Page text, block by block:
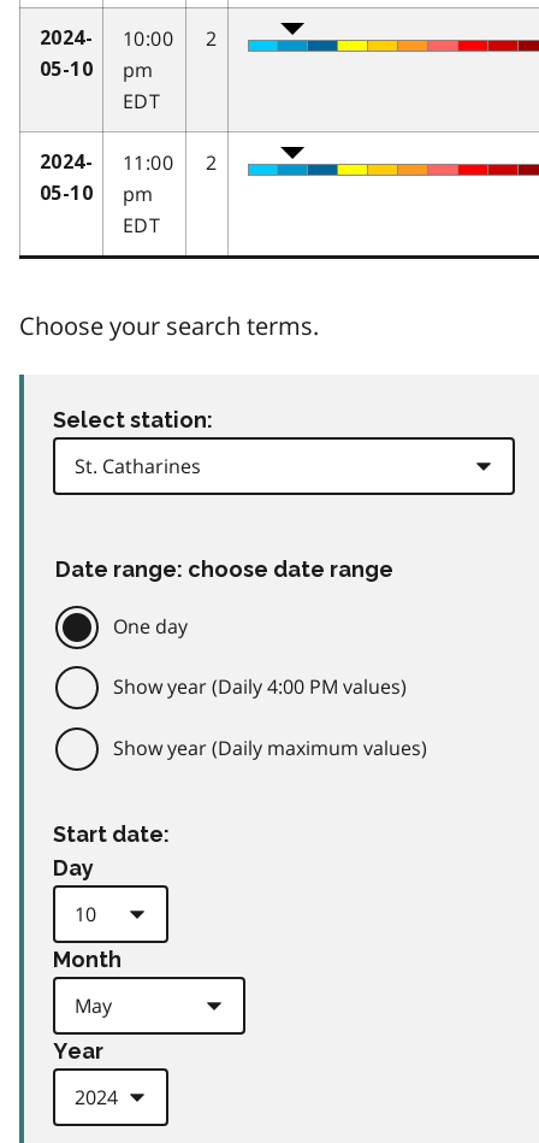
2024-
05-10
10:00
pm
EDT
2
2024-
05-10
11:00
pm
EDT
2
Choose your search terms.
Select station:
Date range: choose date range
One day
Show year (Daily 4:00 PM values)
Show year (Daily maximum values)
Start date:
Day
Month
Year